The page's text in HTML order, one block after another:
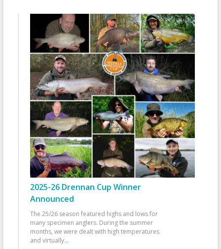
2025-26 Drennan Cup Winner
Announced
The 25/26 season featured highs and lows for
many specimen anglers. During the summer
months, we were dealt with high temperatures
and virtually...